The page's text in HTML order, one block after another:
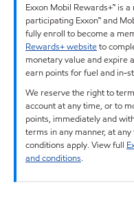
Exxon Mobil Rewards+™ is
participating Exxon™ and
fully enroll to become a
Rewards+ websiteto
monetary value and expire
earn points for fuel and in-
We reserve the right to
account at any time, or to
points, immediately and
terms in any manner, at
conditions apply. View full
and conditions.